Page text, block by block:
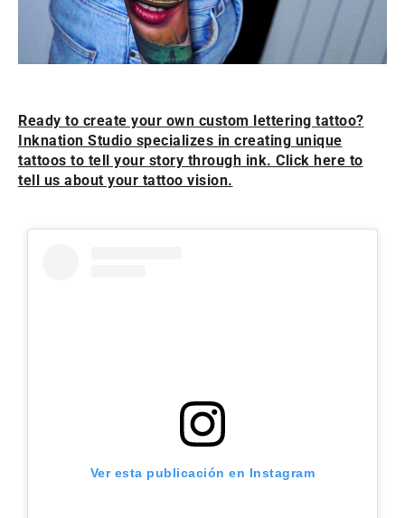
Ready to create your own custom lettering tattoo?
Inknation Studio specializes in creating unique
tattoos to tell your story through ink. Click here to
tell us about your tattoo vision.
Ver esta publicación en Instagram